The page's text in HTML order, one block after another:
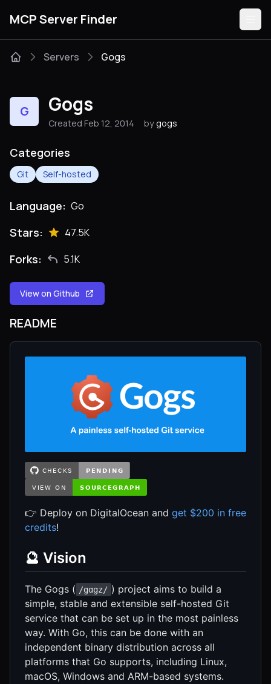
MCP Server Finder
Categories
Servers Gogs
G Gogs
Created Feb 12, 2014 by gogs
Categories
Git Self-hosted
Language: Go
Stars: 47.5K
Forks: 5.1K
View on Github
README
👉 Deploy on DigitalOcean and get $200 in free
credits!
🔮 Vision
The Gogs ( /gɑgz/ ) project aims to build a
simple, stable and extensible self-hosted Git
service that can be set up in the most painless
way. With Go, this can be done with an
independent binary distribution across all
platforms that Go supports, including Linux,
macOS, Windows and ARM-based systems.